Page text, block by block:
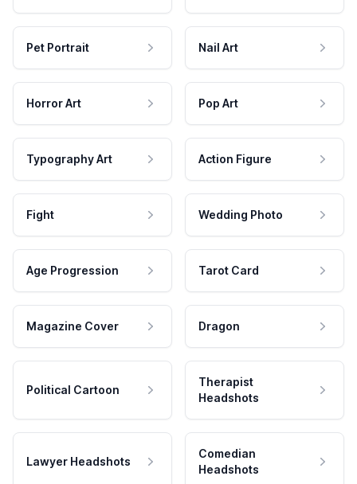
Pet Portrait Nail Art
Horror Art Pop Art
Typography Art Action Figure
Fight Wedding Photo
Age Progression Tarot Card
Magazine Cover Dragon
Political Cartoon
Therapist
Headshots
Lawyer Headshots
Comedian
Headshots